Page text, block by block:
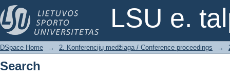
LSU e.
Search
DSpace Home → 2. Konferencijų medžiaga / Conference proceedings →
Search